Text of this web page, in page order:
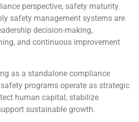
perspective, safety maturity
safety management systems are
decision-making,
and continuous improvement
as a standalone compliance
programs operate as strategic
human capital, stabilize
sustainable growth.